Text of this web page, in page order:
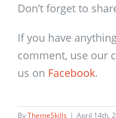
Don’t forget to
If you have
comment, use our
us on Facebook.
ByThemeSkills | April 14th,